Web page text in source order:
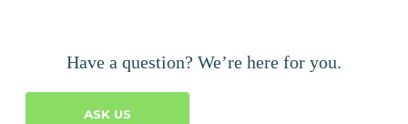
Have a question? We’re here for you.
ASK US